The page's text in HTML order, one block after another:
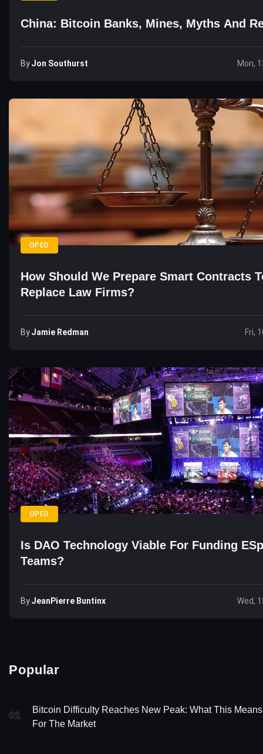
China: Bitcoin Banks, Mines, Myths And
ByJon Southurst Mon,
OPED
How Should We Prepare Smart Contracts
Replace Law Firms?
ByJamie Redman Fri,
OPED
Is DAO Technology Viable For Funding
Teams?
ByJeanPierre Buntinx Wed,
Popular
01
Bitcoin Difficulty Reaches New Peak: What This Means
For The Market